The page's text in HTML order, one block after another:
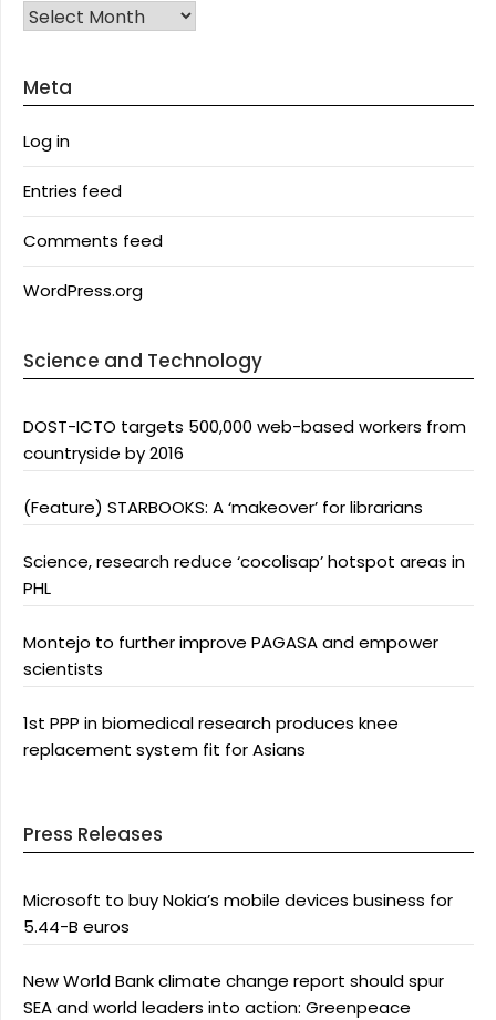
Archives
Meta
Log in
Entries feed
Comments feed
WordPress.org
Science and Technology
DOST-ICTO targets 500,000 web-based workers from
countryside by 2016
(Feature) STARBOOKS: A ‘makeover’ for librarians
Science, research reduce ‘cocolisap’ hotspot areas in
PHL
Montejo to further improve PAGASA and empower
scientists
1st PPP in biomedical research produces knee
replacement system fit for Asians
Press Releases
Microsoft to buy Nokia’s mobile devices business for
5.44-B euros
New World Bank climate change report should spur
SEA and world leaders into action: Greenpeace